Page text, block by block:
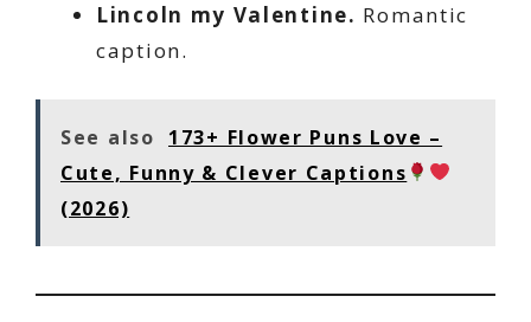
Lincoln my Valentine. Romantic
caption.
See also
173+ Flower Puns Love –
Cute, Funny & Clever Captions
(2026)